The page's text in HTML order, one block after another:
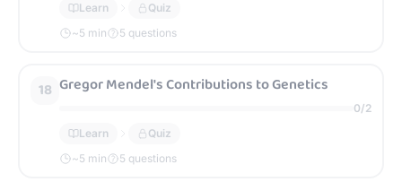
Learn
Quiz
~5 min 5 questions
18 Gregor Mendel's Contributions to Genetics
0/2
Learn
Quiz
~5 min 5 questions